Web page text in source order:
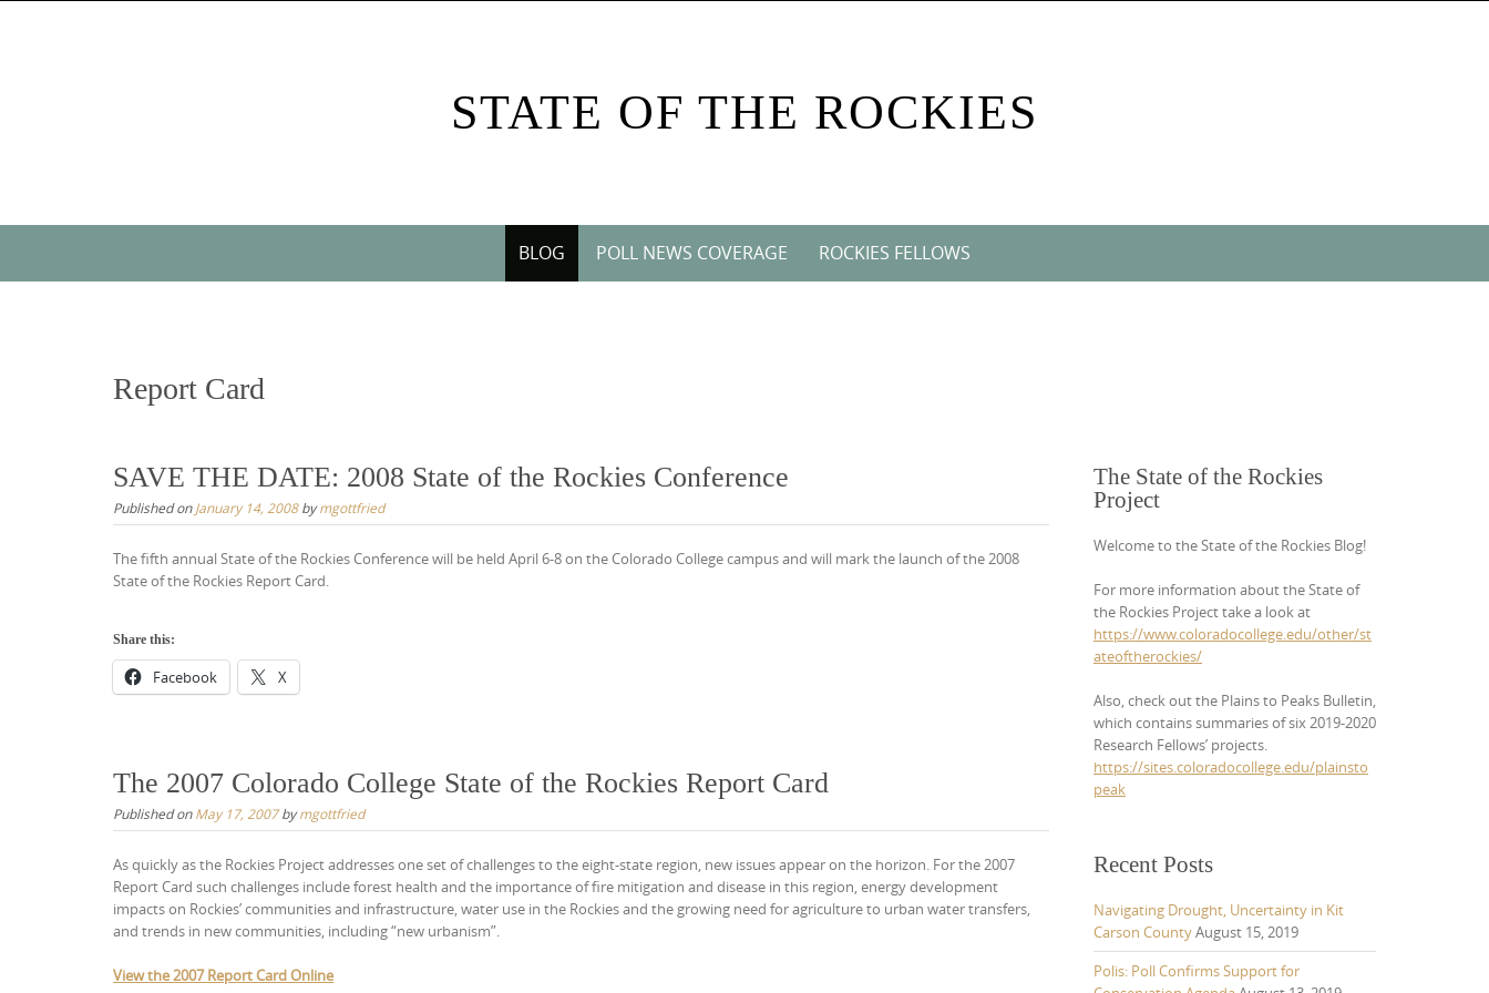
STATE OF THE ROCKIES
BLOG POLL NEWS COVERAGE ROCKIES FELLOWS
Report Card
SAVE THE DATE: 2008 State of the Rockies Conference
Published onJanuary 14, 2008bymgottfried
The fifth annual State of the Rockies Conference will be held April 6-8 on the Colorado College campus and will mark the launch of the 2008
State of the Rockies Report Card.
Share this:
Facebook X
The 2007 Colorado College State of the Rockies Report Card
Published onMay 17, 2007bymgottfried
As quickly as the Rockies Project addresses one set of challenges to the eight-state region, new issues appear on the horizon. For the 2007
Report Card such challenges include forest health and the importance of fire mitigation and disease in this region, energy development
impacts on Rockies’ communities and infrastructure, water use in the Rockies and the growing need for agriculture to urban water transfers,
and trends in new communities, including “new urbanism”.
View the 2007 Report Card Online
The State of the Rockies
Project
Welcome to the State of the Rockies Blog!
For more information about the State of
the Rockies Project take a look at
https://www.coloradocollege.edu/other/st
ateoftherockies/
Also, check out the Plains to Peaks Bulletin,
which contains summaries of six 2019-2020
Research Fellows’ projects.
https://sites.coloradocollege.edu/plainsto
peak
Recent Posts
Navigating Drought, Uncertainty in Kit
Carson CountyAugust 15, 2019
Polis: Poll Confirms Support for